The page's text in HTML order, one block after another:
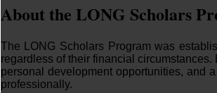
About the LONG Scholars
The LONG Scholars Program was
regardless of their financial
personal development opportunities, and
professionally.